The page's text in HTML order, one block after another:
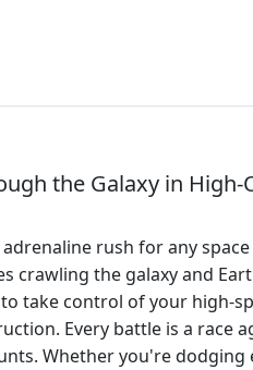
the Galaxy in High-
rush for any space
crawling the galaxy and
take control of your high-
Every battle is a race
Whether you're dodging